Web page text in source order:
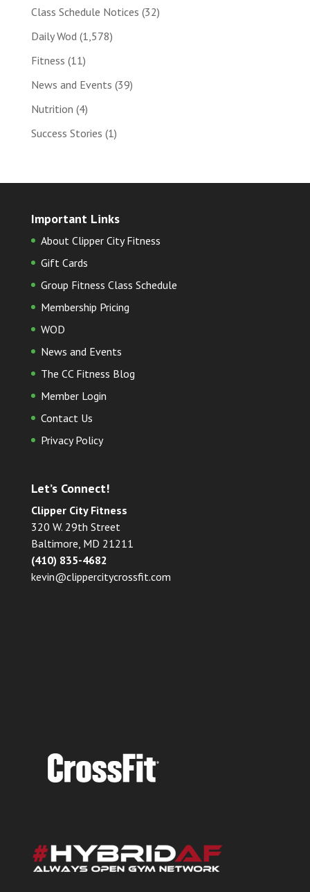
Class Schedule Notices (32)
Daily Wod (1,578)
Fitness (11)
News and Events (39)
Nutrition (4)
Success Stories (1)
Important Links
About Clipper City Fitness
Gift Cards
Group Fitness Class Schedule
Membership Pricing
WOD
News and Events
The CC Fitness Blog
Member Login
Contact Us
Privacy Policy
Let’s Connect!
Clipper City Fitness
320 W. 29th Street
Baltimore, MD 21211
(410) 835-4682
kevin@clippercitycrossfit.com